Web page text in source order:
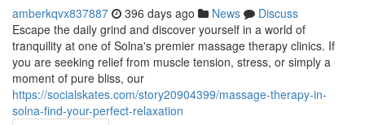
amberkqvx837887 396 days ago News
Discuss
Escape the daily grind and discover yourself in a world of
tranquility at one of Solna's premier massage therapy clinics. If
you are seeking relief from muscle tension, stress, or simply a
moment of pure bliss, our
https://socialskates.com/story20904399/massage-therapy-in-
solna-find-your-perfect-relaxation